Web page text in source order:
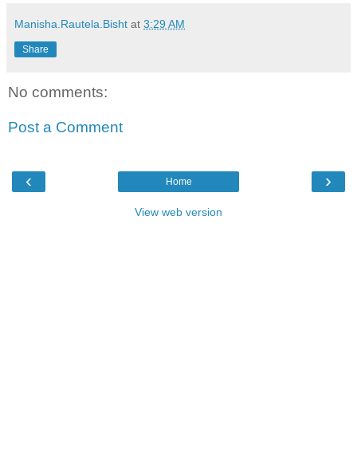
Manisha.Rautela.Bisht at 3:29 AM
Share
No comments:
Post a Comment
‹ ›
Home
View web version